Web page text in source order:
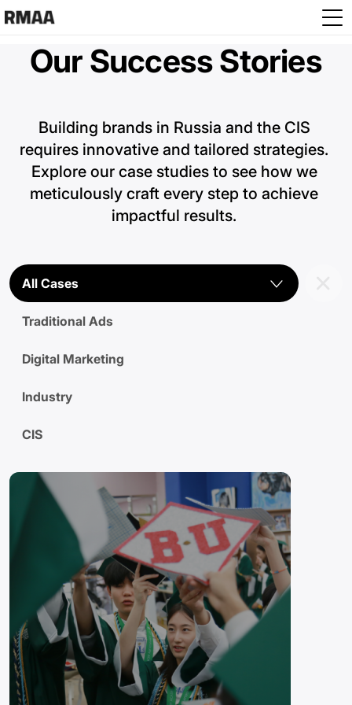
Skip to main content
Our Success Stories
Building brands in Russia and the CIS
requires innovative and tailored strategies.
Explore our case studies to see how we
meticulously craft every step to achieve
impactful results.
All Cases
Traditional Ads
Digital Marketing
Industry
CIS